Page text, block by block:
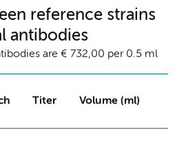
reference strains
antibodies
are € 732,00 per 0.5 ml
Titer Volume (ml)